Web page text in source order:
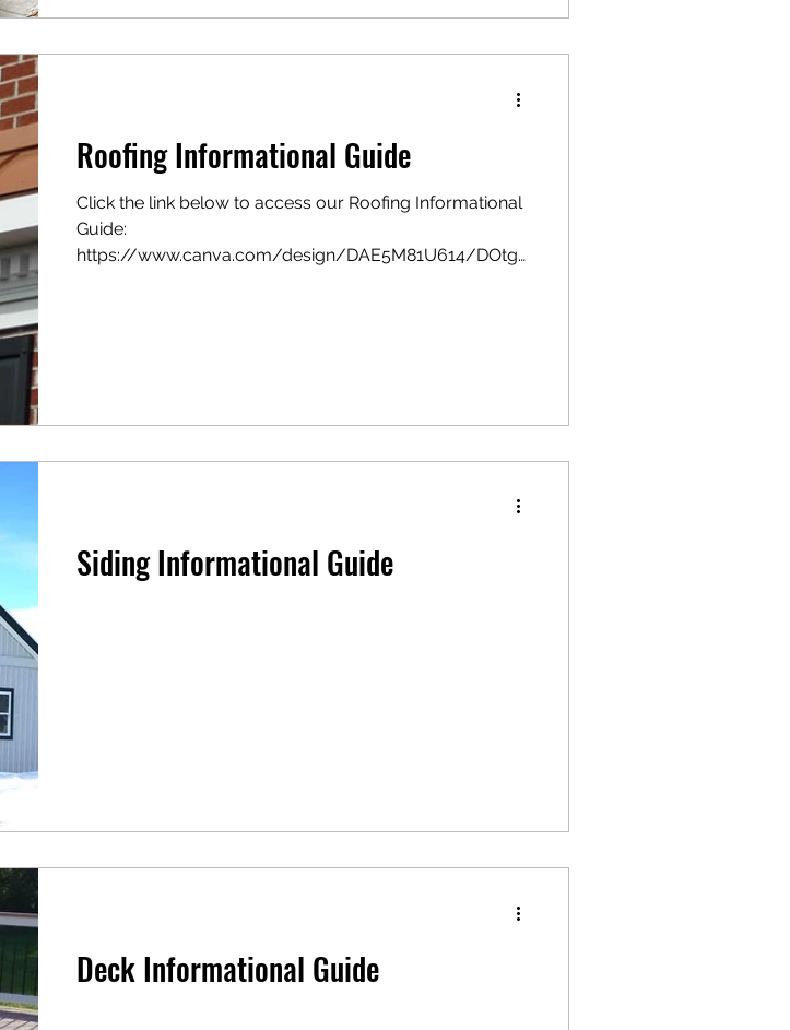
Roofing Informational Guide
Click the link below to access our Roofing Informational
Guide:
https://www.canva.com/design/DAE5M81U614/DOtg
Siding Informational Guide
Deck Informational Guide